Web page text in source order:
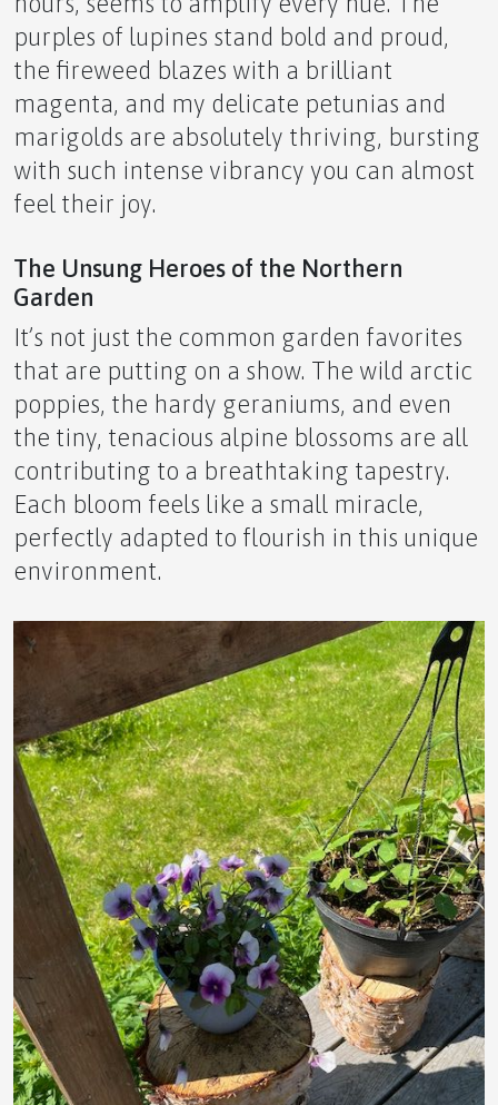
purples of lupines stand bold and proud,
the fireweed blazes with a brilliant
magenta, and my delicate petunias and
marigolds are absolutely thriving, bursting
with such intense vibrancy you can almost
feel their joy.
The Unsung Heroes of the Northern
Garden
It’s not just the common garden favorites
that are putting on a show. The wild arctic
poppies, the hardy geraniums, and even
the tiny, tenacious alpine blossoms are all
contributing to a breathtaking tapestry.
Each bloom feels like a small miracle,
perfectly adapted to flourish in this unique
environment.
The Ultimate Novice Guide to ICE by APLGO~
🧛‍♂️ The Ultimate Novice Guide to ALT by APLGO ~
✨ The Ultimate Novice Guide to LFT by APLGO!
The Ultimate Novice Guide to Discovering STP ~
Your Natural Ally for Pain Relief and Circulatory
The Ultimate Novice Guide to Everything You Need
to Know About SLD The Natural Answer to Joint
Comfort
🌙 The Ultimate Novice Guide to RLX by APLGO
🔋 The Ultimate Novice Guide to PWR Lemon by